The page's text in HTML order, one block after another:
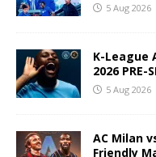
5 Aug 2026
K-League
2026 PRE-
5 Aug 2026
AC Milan
Friendly